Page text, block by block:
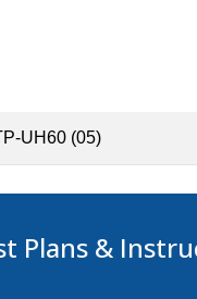
UH60 (05)
Plans &